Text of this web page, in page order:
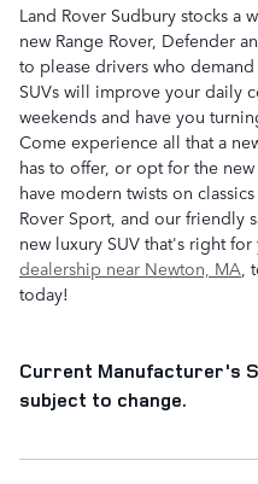
Land Rover Sudbury stocks a
new Range Rover, Defender
to please drivers who
SUVs will improve your daily
weekends and have you
Come experience all that a
has to offer, or opt for the
have modern twists on
Rover Sport, and our friendly
new luxury SUV that's right
dealership near Newton, MA
today!
Current Manufacturer's
subject to change.